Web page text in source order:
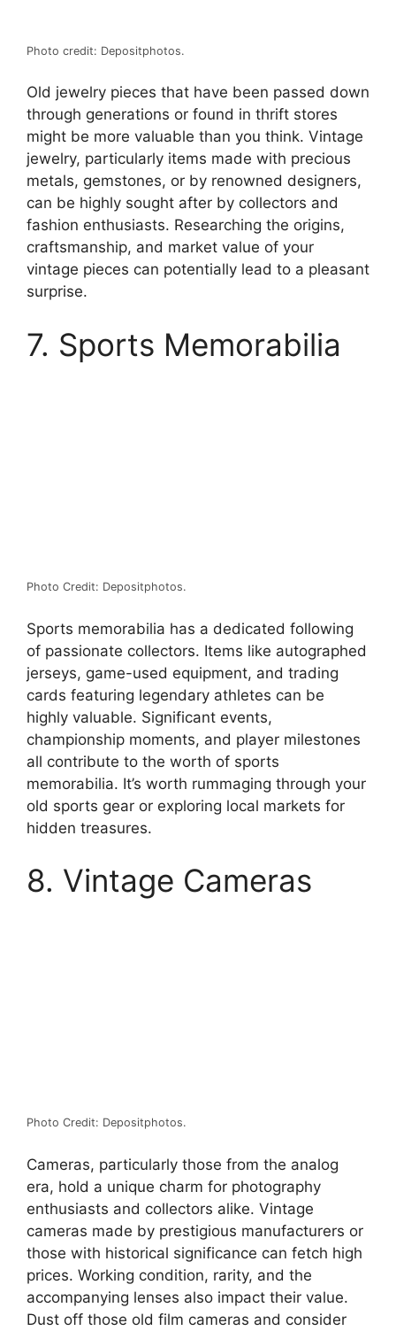
Photo credit: Depositphotos.
Old jewelry pieces that have been passed down
through generations or found in thrift stores
might be more valuable than you think. Vintage
jewelry, particularly items made with precious
metals, gemstones, or by renowned designers,
can be highly sought after by collectors and
fashion enthusiasts. Researching the origins,
craftsmanship, and market value of your
vintage pieces can potentially lead to a pleasant
surprise.
7. Sports Memorabilia
Photo Credit: Depositphotos.
Sports memorabilia has a dedicated following
of passionate collectors. Items like autographed
jerseys, game-used equipment, and trading
cards featuring legendary athletes can be
highly valuable. Significant events,
championship moments, and player milestones
all contribute to the worth of sports
memorabilia. It’s worth rummaging through your
old sports gear or exploring local markets for
hidden treasures.
8. Vintage Cameras
Photo Credit: Depositphotos.
Cameras, particularly those from the analog
era, hold a unique charm for photography
enthusiasts and collectors alike. Vintage
cameras made by prestigious manufacturers or
those with historical significance can fetch high
prices. Working condition, rarity, and the
accompanying lenses also impact their value.
Dust off those old film cameras and consider